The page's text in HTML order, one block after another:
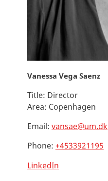
Vanessa Vega Saenz
Title: Director
Area: Copenhagen
Email: vansae@um.dk
Phone: +4533921195
LinkedIn